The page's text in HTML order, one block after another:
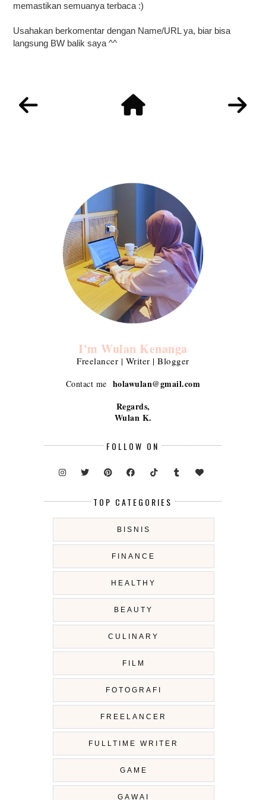
memastikan semuanya terbaca :)
Usahakan berkomentar dengan Name/URL ya, biar bisa
langsung BW balik saya ^^
I'm Wulan Kenanga
Freelancer | Writer | Blogger
Contact me holawulan@gmail.com
Regards,
Wulan K.
FOLLOW ON
TOP CATEGORIES
BISNIS
FINANCE
HEALTHY
BEAUTY
CULINARY
FILM
FOTOGRAFI
FREELANCER
FULLTIME WRITER
GAME
GAWAI